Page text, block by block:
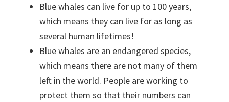
Blue whales can live for up to 100 years,
which means they can live for as long as
several human lifetimes!
Blue whales are an endangered species,
which means there are not many of them
left in the world. People are working to
protect them so that their numbers can